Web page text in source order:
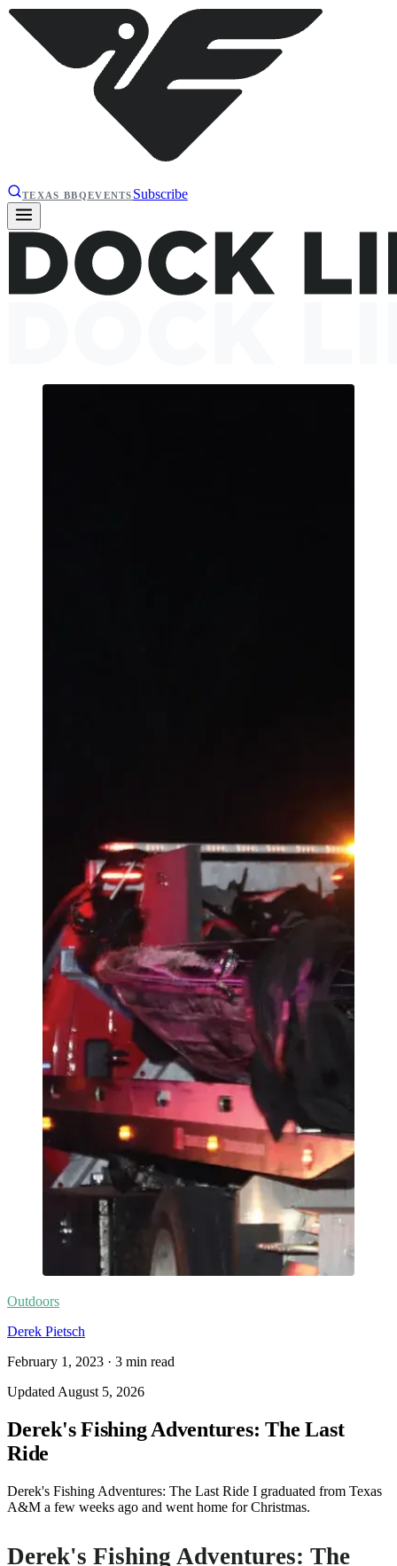
TEXAS BBQEVENTS Subscribe
Outdoors
Derek Pietsch
February 1, 2023 · 3 min read
Updated August 5, 2026
Derek's Fishing Adventures: The Last
Ride
Derek's Fishing Adventures: The Last Ride I graduated from Texas
A&M a few weeks ago and went home for Christmas.
Derek's Fishing Adventures: The